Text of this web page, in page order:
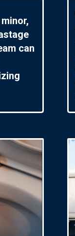
can